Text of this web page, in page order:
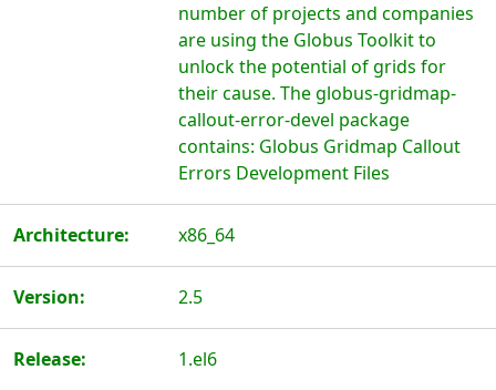
number of projects and companies
are using the Globus Toolkit to
unlock the potential of grids for
their cause. The globus-gridmap-
callout-error-devel package
contains: Globus Gridmap Callout
Errors Development Files
Architecture: x86_64
Version: 2.5
Release: 1.el6